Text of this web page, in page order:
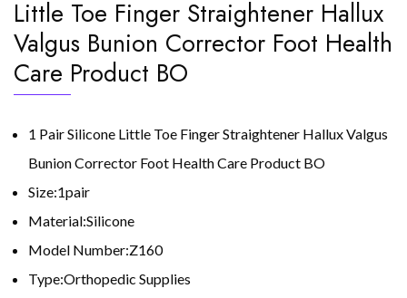
Little Toe Finger Straightener Hallux
Valgus Bunion Corrector Foot Health
Care Product BO
1 Pair Silicone Little Toe Finger Straightener Hallux Valgus
Bunion Corrector Foot Health Care Product BO
Size:1pair
Material:Silicone
Model Number:Z160
Type:Orthopedic Supplies